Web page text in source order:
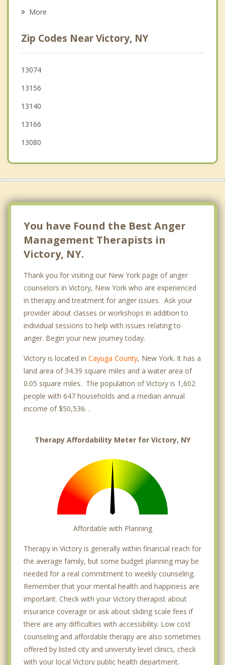
Savannah
Granby
Mentz
More
Zip Codes Near Victory, NY
13074
13156
13140
13166
13080
You have Found the Best Anger
Management Therapists in
Victory, NY.
Thank you for visiting our New York page of anger
counselors in Victory, New York who are experienced
in therapy and treatment for anger issues. Ask your
provider about classes or workshops in addition to
individual sessions to help with issues relating to
anger. Begin your new journey today.
Victory is located in Cayuga County, New York. It has a
land area of 34.39 square miles and a water area of
0.05 square miles. The population of Victory is 1,602
people with 647 households and a median annual
income of $50,536. .
Therapy Affordability Meter for Victory, NY
Affordable with Planning
Therapy in Victory is generally within financial reach for
the average family, but some budget planning may be
needed for a real commitment to weekly counseling.
Remember that your mental health and happiness are
important. Check with your Victory therapist about
insurance coverage or ask about sliding scale fees if
there are any difficulties with accessibility. Low cost
counseling and affordable therapy are also sometimes
offered by listed city and university level clinics, check
with your local Victory public health department.